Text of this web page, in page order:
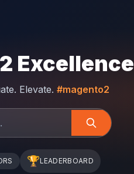
Excellence
Elevate. #magento2
🏆LEADERBOARD